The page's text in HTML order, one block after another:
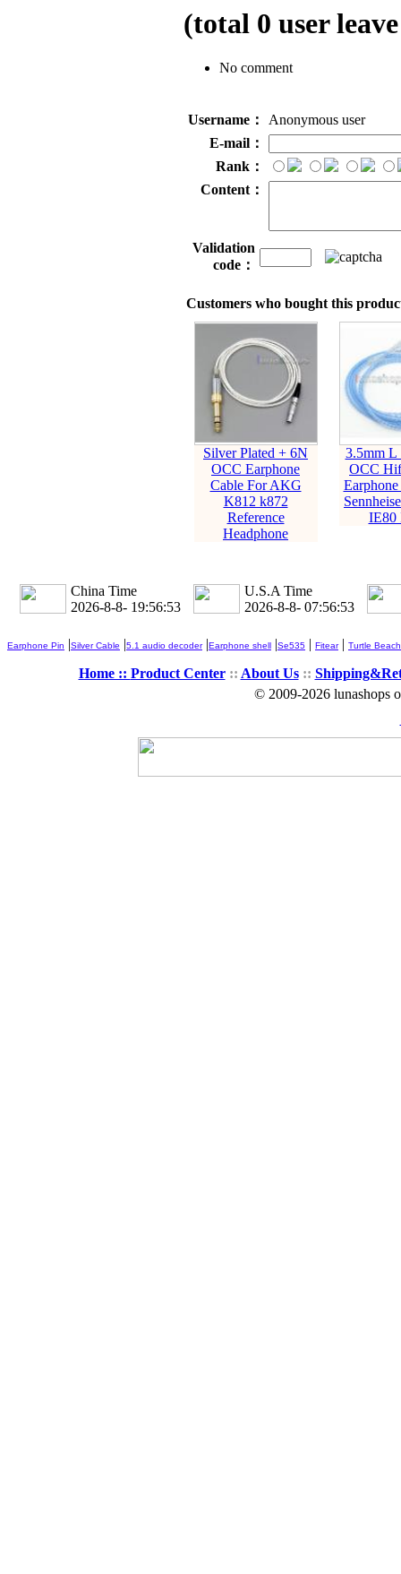
(total 0 user
No comment
Username：
Anonymous user
E-mail：
Rank：
Content：
Validation
code：
Customers who bought this
Silver Plated + 6N
OCC Earphone
Cable For AKG
K812 k872
Reference
Headphone
3.5mm L
OCC
IE80
China Time
2026-8-8- 19:56:54
U.S.A Time
2026-8-8- 07:56:54
Earphone Pin |Silver Cable |5.1 audio decoder|Earphone shell |Se535 | Fitear| Turtle Beach
Home :: Product Center:: About Us::
© 2009-2026 lunashops